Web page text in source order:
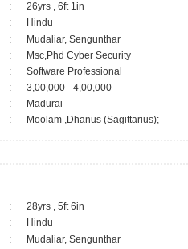
:
26yrs , 6ft 1in
:
Hindu
:
Mudaliar, Sengunthar
:
Msc,Phd Cyber Security
:
Software Professional
:
3,00,000 - 4,00,000
:
Madurai
: Moolam ,Dhanus (Sagittarius);
:
28yrs , 5ft 6in
:
Hindu
:
Mudaliar, Sengunthar